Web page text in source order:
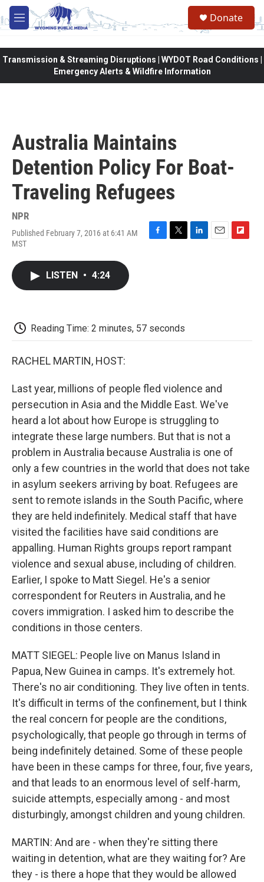
Skip to main content
M
e
Donate
Transmission & Streaming Disruptions | WYDOT Road Conditions |
Emergency Alerts & Wildfire Information
Australia Maintains
Detention Policy For Boat-
Traveling Refugees
NPR
Published February 7, 2016 at 6:41 AM
MST
F
T
L
E
F
LISTEN • 4:24
Reading Time: 2 minutes, 57 seconds
RACHEL MARTIN, HOST:
Last year, millions of people fled violence and
persecution in Asia and the Middle East. We've
heard a lot about how Europe is struggling to
integrate these large numbers. But that is not a
problem in Australia because Australia is one of
only a few countries in the world that does not take
in asylum seekers arriving by boat. Refugees are
sent to remote islands in the South Pacific, where
they are held indefinitely. Medical staff that have
visited the facilities have said conditions are
appalling. Human Rights groups report rampant
violence and sexual abuse, including of children.
Earlier, I spoke to Matt Siegel. He's a senior
correspondent for Reuters in Australia, and he
covers immigration. I asked him to describe the
conditions in those centers.
MATT SIEGEL: People live on Manus Island in
Papua, New Guinea in camps. It's extremely hot.
There's no air conditioning. They live often in tents.
It's difficult in terms of the confinement, but I think
the real concern for people are the conditions,
psychologically, that people go through in terms of
being indefinitely detained. Some of these people
have been in these camps for three, four, five years,
and that leads to an enormous level of self-harm,
suicide attempts, especially among - and most
disturbingly, amongst children and young children.
MARTIN: And are - when they're sitting there
waiting in detention, what are they waiting for? Are
they - is there a hope that they would be allowed